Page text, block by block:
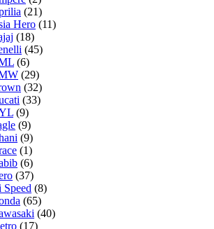
(21)
Hero (11)
(18)
(45)
(6)
(29)
(32)
(33)
(9)
(9)
(9)
(1)
(6)
(37)
Speed (8)
(65)
(40)
(17)